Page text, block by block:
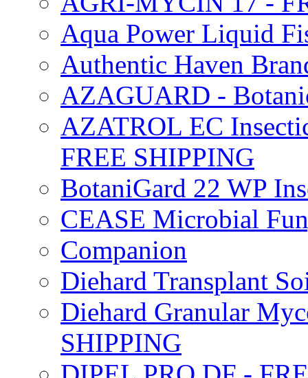
Aqua Power Liquid
Authentic Haven
AZAGUARD -
AZATROL EC
FREE SHIPPING
BotaniGard 22 WP
CEASE Microbial
Companion
Diehard Transplant
Diehard Granular
SHIPPING